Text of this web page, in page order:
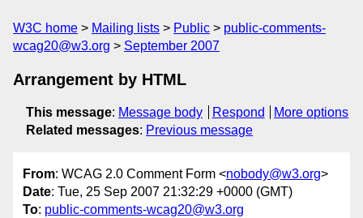
W3C home Mailing lists Public
public-comments-
wcag20@w3.org
September 2007
Arrangement by HTML
This message: Message body Respond
More options
Related messages: Previous message
From: WCAG 2.0 Comment Form <nobody@w3.org>
Date: Tue, 25 Sep 2007 21:32:29 +0000 (GMT)
To: public-comments-wcag20@w3.org